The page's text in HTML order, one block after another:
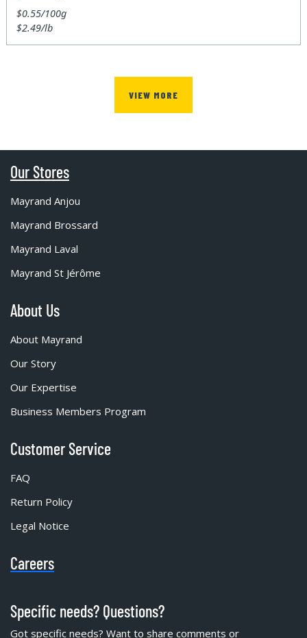
$0.55/100g
$2.49/lb
VIEW MORE
Our Stores
Mayrand Anjou
Mayrand Brossard
Mayrand Laval
Mayrand St Jérôme
About Us
About Mayrand
Our Story
Our Expertise
Business Members Program
Customer Service
FAQ
Return Policy
Legal Notice
Careers
Specific needs? Questions?
Got specific needs? Want to share comments or